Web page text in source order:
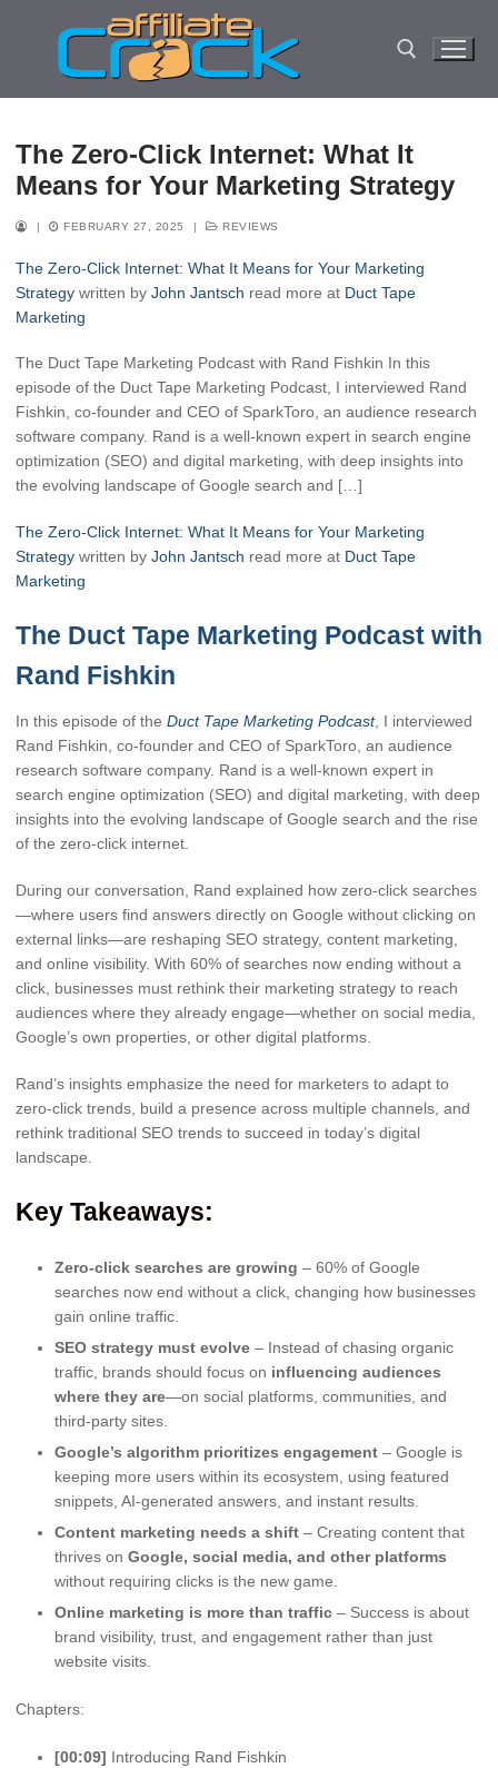
The Zero-Click Internet: What It
Means for Your Marketing Strategy
FEBRUARY 27, 2025 REVIEWS
The Zero-Click Internet: What It Means for Your Marketing
Strategy written by John Jantsch read more at Duct Tape
Marketing
The Duct Tape Marketing Podcast with Rand Fishkin In this
episode of the Duct Tape Marketing Podcast, I interviewed Rand
Fishkin, co-founder and CEO of SparkToro, an audience research
software company. Rand is a well-known expert in search engine
optimization (SEO) and digital marketing, with deep insights into
the evolving landscape of Google search and […]
The Zero-Click Internet: What It Means for Your Marketing
Strategy written by John Jantsch read more at Duct Tape
Marketing
The Duct Tape Marketing Podcast with
Rand Fishkin
In this episode of the Duct Tape Marketing Podcast, I interviewed
Rand Fishkin, co-founder and CEO of SparkToro, an audience
research software company. Rand is a well-known expert in
search engine optimization (SEO) and digital marketing, with deep
insights into the evolving landscape of Google search and the rise
of the zero-click internet.
During our conversation, Rand explained how zero-click searches
—where users find answers directly on Google without clicking on
external links—are reshaping SEO strategy, content marketing,
and online visibility. With 60% of searches now ending without a
click, businesses must rethink their marketing strategy to reach
audiences where they already engage—whether on social media,
Google’s own properties, or other digital platforms.
Rand’s insights emphasize the need for marketers to adapt to
zero-click trends, build a presence across multiple channels, and
rethink traditional SEO trends to succeed in today’s digital
landscape.
Key Takeaways:
Zero-click searches are growing – 60% of Google
searches now end without a click, changing how businesses
gain online traffic.
SEO strategy must evolve – Instead of chasing organic
traffic, brands should focus on influencing audiences
where they are—on social platforms, communities, and
third-party sites.
Google’s algorithm prioritizes engagement – Google is
keeping more users within its ecosystem, using featured
snippets, AI-generated answers, and instant results.
Content marketing needs a shift – Creating content that
thrives on Google, social media, and other platforms
without requiring clicks is the new game.
Online marketing is more than traffic – Success is about
brand visibility, trust, and engagement rather than just
website visits.
Chapters:
[00:09] Introducing Rand Fishkin